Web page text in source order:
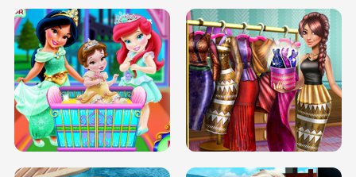
INFINITE ROAD TWO NEON BOXES